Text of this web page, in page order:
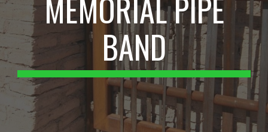
MEMORIAL PIPE
BAND